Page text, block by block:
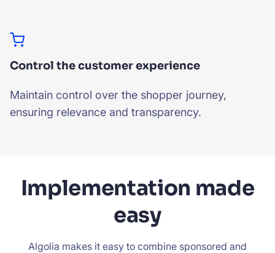
Control the customer experience
Maintain control over the shopper journey,
ensuring relevance and transparency.
Implementation made
easy
Algolia makes it easy to combine sponsored and